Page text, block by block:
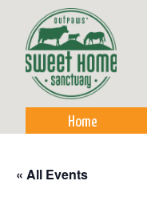
Home
« All Events